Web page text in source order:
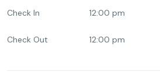
Check In 12:00 pm
Check Out 12:00 pm